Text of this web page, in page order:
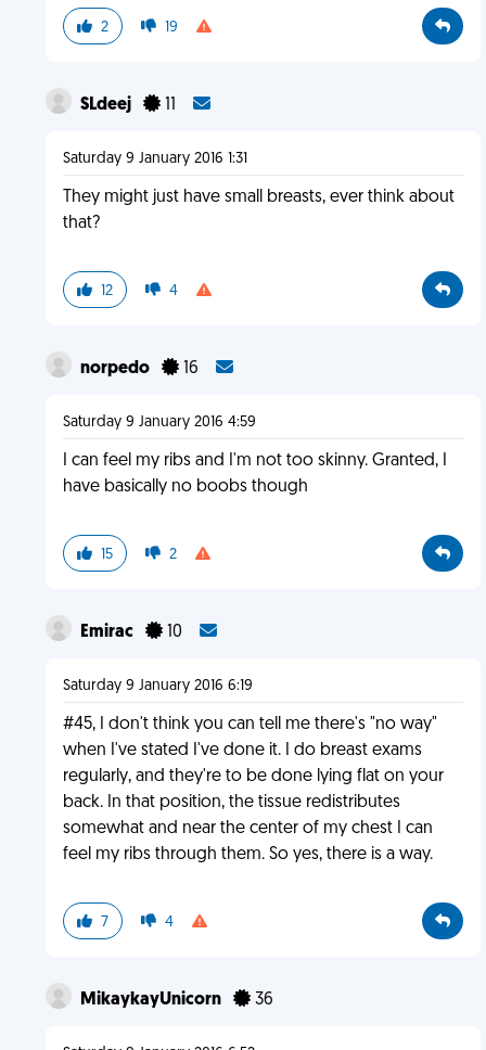
2 19
SLdeej 11
Saturday 9 January 2016 1:31
They might just have small breasts, ever think about
that?
12 4
norpedo 16
Saturday 9 January 2016 4:59
I can feel my ribs and I'm not too skinny. Granted, I
have basically no boobs though
15 2
Emirac 10
Saturday 9 January 2016 6:19
#45, I don't think you can tell me there's "no way"
when I've stated I've done it. I do breast exams
regularly, and they're to be done lying flat on your
back. In that position, the tissue redistributes
somewhat and near the center of my chest I can
feel my ribs through them. So yes, there is a way.
7 4
MikaykayUnicorn 36